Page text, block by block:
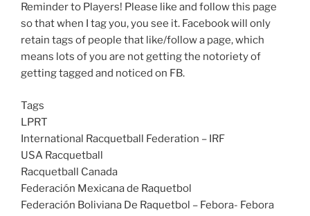
Reminder to Players! Please like and follow this page
so that when I tag you, you see it. Facebook will only
retain tags of people that like/follow a page, which
means lots of you are not getting the notoriety of
getting tagged and noticed on FB.
Tags
LPRT
International Racquetball Federation – IRF
USA Racquetball
Racquetball Canada
Federación Mexicana de Raquetbol
Federación Boliviana De Raquetbol – Febora- Febora